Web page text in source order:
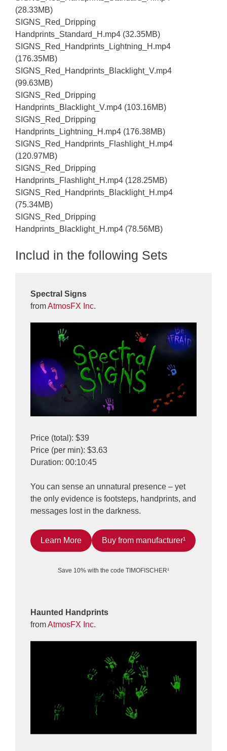
(28.33MB)
SIGNS_Red_Dripping
Handprints_Standard_H.mp4 (32.35MB)
SIGNS_Red_Handprints_Lightning_H.mp4
(176.35MB)
SIGNS_Red_Handprints_Blacklight_V.mp4
(99.63MB)
SIGNS_Red_Dripping
Handprints_Blacklight_V.mp4 (103.16MB)
SIGNS_Red_Dripping
Handprints_Lightning_H.mp4 (176.38MB)
SIGNS_Red_Handprints_Flashlight_H.mp4
(120.97MB)
SIGNS_Red_Dripping
Handprints_Flashlight_H.mp4 (128.25MB)
SIGNS_Red_Handprints_Blacklight_H.mp4
(75.34MB)
SIGNS_Red_Dripping
Handprints_Blacklight_H.mp4 (78.56MB)
Includ in the following Sets
Spectral Signs
fromAtmosFX Inc.
Price (total): $39
Price (per min): $3.63
Duration: 00:10:45
You can sense an unnatural presence – yet
the only evidence is footsteps, handprints, and
messages lost in the darkness.
Learn More Buy from manufacturer¹
Save 10% with the code TIMOFISCHER¹
Haunted Handprints
fromAtmosFX Inc.